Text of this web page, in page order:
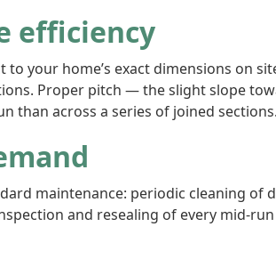
efficiency
to your home’s exact dimensions
Proper pitch — the slight slope
than across a series of joined sections.
maintenance: periodic cleaning
and resealing of every mid-